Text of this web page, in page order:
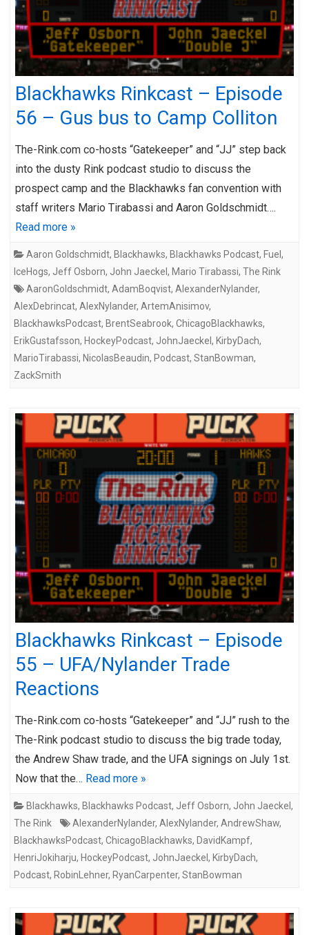
Blackhawks Rinkcast – Episode
56 – Gus bus to Camp Colliton
The-Rink.com co-hosts “Gatekeeper” and “JJ” step back
into the dusty Rink podcast studio to discuss the
prospect camp and the Blackhawks fan convention with
staff writers Mario Tirabassi and Aaron Goldschmidt….
Read more »
Aaron Goldschmidt, Blackhawks, Blackhawks Podcast, Fuel ,
IceHogs, Jeff Osborn, John Jaeckel , Mario Tirabassi, The Rink
AaronGoldschmidt, AdamBoqvist, AlexanderNylander,
AlexDebrincat, AlexNylander, ArtemAnisimov,
BlackhawksPodcast, BrentSeabrook, ChicagoBlackhawks,
ErikGustafsson, HockeyPodcast, JohnJaeckel , KirbyDach,
MarioTirabassi, NicolasBeaudin, Podcast, StanBowman,
ZackSmith
Blackhawks Rinkcast – Episode
55 – UFA/Nylander Trade
Reactions
The-Rink.com co-hosts “Gatekeeper” and “JJ” rush to the
The-Rink podcast studio to discuss the big trade today,
the Andrew Shaw trade, and the UFA signings on July 1st.
Now that the… Read more »
Blackhawks, Blackhawks Podcast, Jeff Osborn, John Jaeckel ,
The Rink
AlexanderNylander, AlexNylander, AndrewShaw,
BlackhawksPodcast, ChicagoBlackhawks, DavidKampf,
HenriJokiharju, HockeyPodcast, JohnJaeckel , KirbyDach,
Podcast, RobinLehner, RyanCarpenter, StanBowman